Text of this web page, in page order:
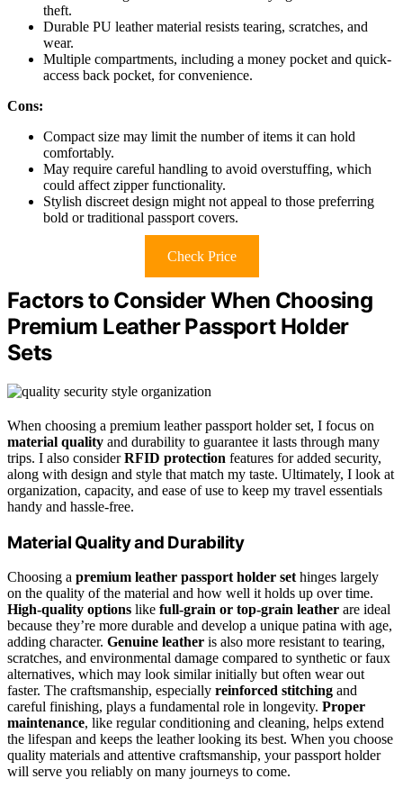
theft.
Durable PU leather material resists tearing, scratches, and
wear.
Multiple compartments, including a money pocket and quick-
access back pocket, for convenience.
Cons:
Compact size may limit the number of items it can hold
comfortably.
May require careful handling to avoid overstuffing, which
could affect zipper functionality.
Stylish discreet design might not appeal to those preferring
bold or traditional passport covers.
Check Price
Factors to Consider When Choosing
Premium Leather Passport Holder
Sets
When choosing a premium leather passport holder set, I focus on
material quality and durability to guarantee it lasts through many
trips. I also considerRFID protection features for added security,
along with design and style that match my taste. Ultimately, I look at
organization, capacity, and ease of use to keep my travel essentials
handy and hassle-free.
Material Quality and Durability
Choosing a premium leather passport holder set hinges largely
on the quality of the material and how well it holds up over time.
High-quality options like full-grain or top-grain leather are ideal
because they’re more durable and develop a unique patina with age,
adding character. Genuine leather is also more resistant to tearing,
scratches, and environmental damage compared to synthetic or faux
alternatives, which may look similar initially but often wear out
faster. The craftsmanship, especially reinforced stitching and
careful finishing, plays a fundamental role in longevity. Proper
maintenance, like regular conditioning and cleaning, helps extend
the lifespan and keeps the leather looking its best. When you choose
quality materials and attentive craftsmanship, your passport holder
will serve you reliably on many journeys to come.